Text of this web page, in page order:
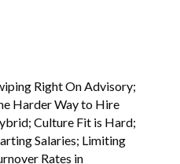
Right On Advisory;
Harder Way to Hire
Culture Fit is Hard;
Salaries; Limiting
Rates in